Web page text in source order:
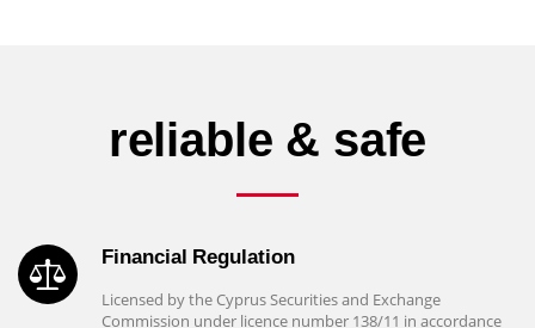
reliable & safe
Financial Regulation
Licensed by the Cyprus Securities and Exchange
Commission under licence number 138/11 in accordance